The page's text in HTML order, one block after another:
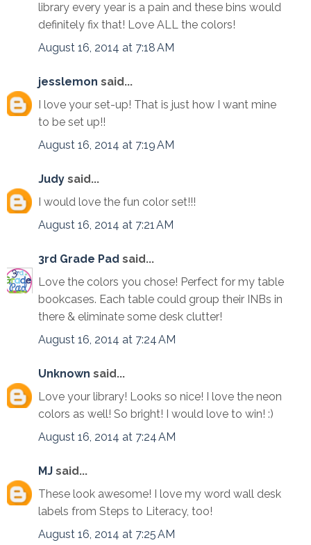
library every year is a pain and these bins would
definitely fix that! Love ALL the colors!
August 16, 2014 at 7:18 AM
jesslemon said...
I love your set-up! That is just how I want mine
to be set up!!
August 16, 2014 at 7:19 AM
Judy said...
I would love the fun color set!!!
August 16, 2014 at 7:21 AM
3rd Grade Pad said...
Love the colors you chose! Perfect for my table
bookcases. Each table could group their INBs in
there & eliminate some desk clutter!
August 16, 2014 at 7:24 AM
Unknown said...
Love your library! Looks so nice! I love the neon
colors as well! So bright! I would love to win! :)
August 16, 2014 at 7:24 AM
MJ said...
These look awesome! I love my word wall desk
labels from Steps to Literacy, too!
August 16, 2014 at 7:25 AM